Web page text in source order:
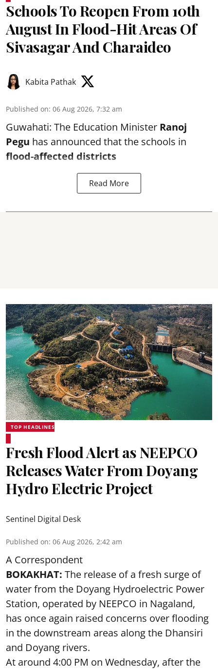
Schools To Reopen From 10th
August In Flood-Hit Areas Of
Sivasagar And Charaideo
Kabita Pathak
Published on: 06 Aug 2026, 7:32 am
Guwahati: The Education Minister Ranoj
Pegu has announced that the schools in
flood-affected districts
Read More
TOP HEADLINES
Fresh Flood Alert as NEEPCO
Releases Water From Doyang
Hydro Electric Project
Sentinel Digital Desk
Published on: 06 Aug 2026, 2:42 am
A Correspondent
BOKAKHAT: The release of a fresh surge of
water from the Doyang Hydroelectric Power
Station, operated by NEEPCO in Nagaland,
has once again raised concerns over flooding
in the downstream areas along the Dhansiri
and Doyang rivers.
At around 4:00 PM on Wednesday, after the